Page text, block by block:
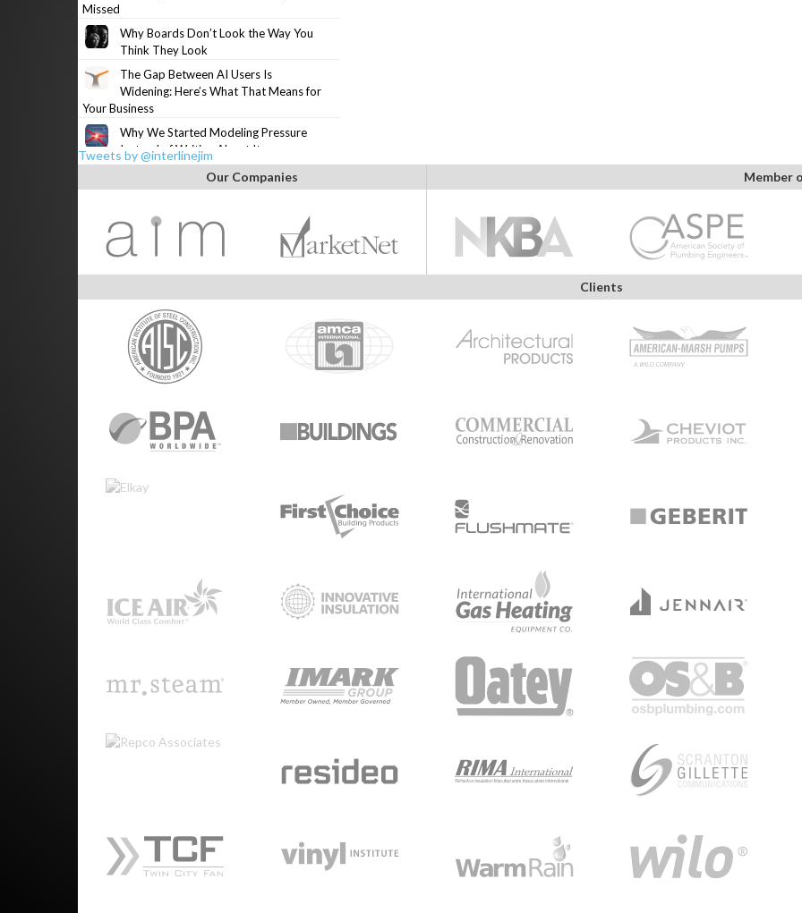
Missed
Why Boards Don’t Look the Way You
Think They Look
The Gap Between AI Users Is
Widening: Here’s What That Means for
Your Business
Why We Started Modeling Pressure
Instead of Writing About It
Tweets by @interlinejim
Our Companies
Member
Clients